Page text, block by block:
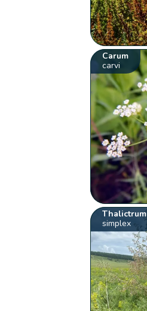
Carum
carvi
Thalictrum
simplex